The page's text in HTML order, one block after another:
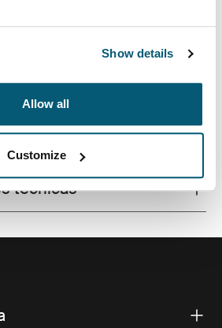
Show details
Allow all
Customize
funda protectora para
técnicas